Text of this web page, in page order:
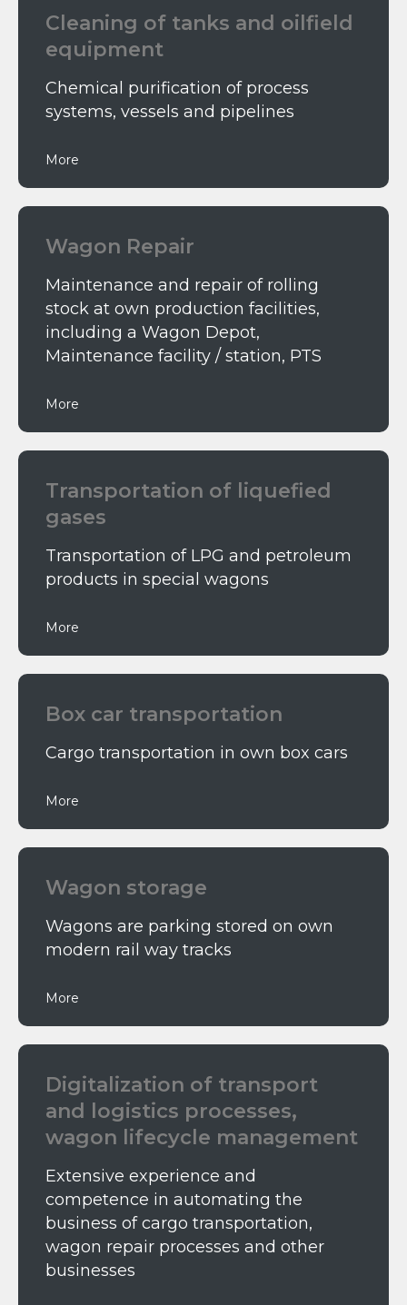
Cleaning of tanks and oilfield
equipment
Chemical purification of process
systems, vessels and pipelines
More
Wagon Repair
Maintenance and repair of rolling
stock at own production facilities,
including a Wagon Depot,
Maintenance facility / station, PTS
More
Тransportation of liquefied
gases
Transportation of LPG and petroleum
products in special wagons
More
Box car transportation
Cargo transportation in own box cars
More
Wagon storage
Wagons are parking stored on own
modern rail way tracks
More
Digitalization of transport
and logistics processes,
wagon lifecycle management
Extensive experience and
competence in automating the
business of cargo transportation,
wagon repair processes and other
businesses